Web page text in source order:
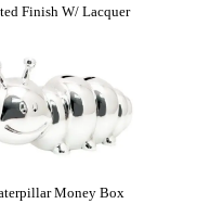
Finish W/ Lacquer
Money Box